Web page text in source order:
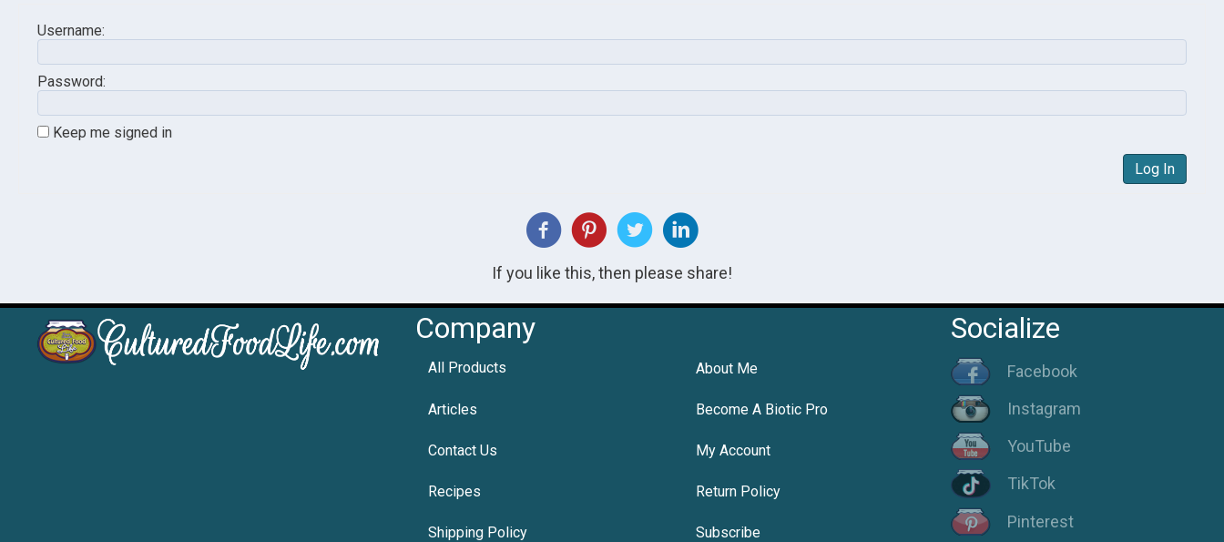
Username:
Password:
Keep me signed in
Log In
If you like this, then please share!
Company
All Products About Me
Articles Become A Biotic Pro
Contact Us My Account
Recipes Return Policy
Shipping Policy Subscribe
Socialize
Facebook
Instagram
YouTube
TikTok
Pinterest